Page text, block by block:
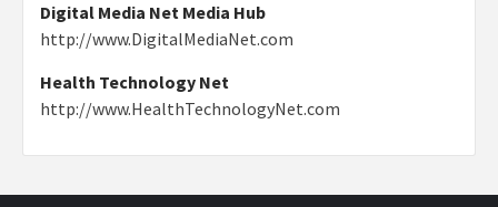
Digital Media Net Media Hub
http://www.DigitalMediaNet.com
Health Technology Net
http://www.HealthTechnologyNet.com